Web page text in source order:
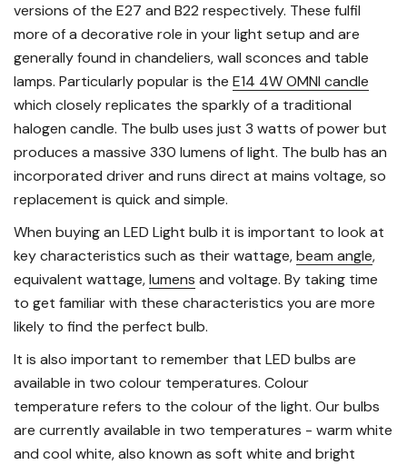
versions of the E27 and B22 respectively. These fulfil
more of a decorative role in your light setup and are
generally found in chandeliers, wall sconces and table
lamps. Particularly popular is the E14 4W OMNI candle
which closely replicates the sparkly of a traditional
halogen candle. The bulb uses just 3 watts of power but
produces a massive 330 lumens of light. The bulb has an
incorporated driver and runs direct at mains voltage, so
replacement is quick and simple.
When buying an LED Light bulb it is important to look at
key characteristics such as their wattage,beam angle,
equivalent wattage,lumens and voltage. By taking time
to get familiar with these characteristics you are more
likely to find the perfect bulb.
It is also important to remember that LED bulbs are
available in two colour temperatures. Colour
temperature refers to the colour of the light. Our bulbs
are currently available in two temperatures - warm white
and cool white, also known as soft white and bright